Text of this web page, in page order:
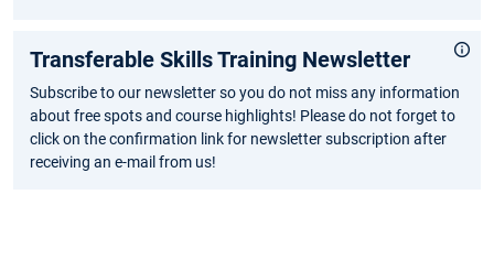
Transferable Skills Training Newsletter
Subscribe to our newsletter so you do not miss any information
about free spots and course highlights! Please do not forget to
click on the confirmation link for newsletter subscription after
receiving an e-mail from us!